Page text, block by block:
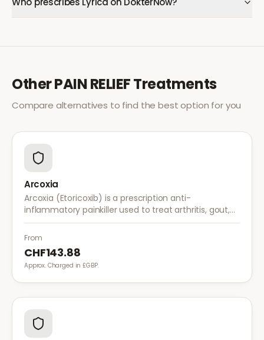
OtherPAIN RELIEFTreatments
Compare alternatives to find the best option for you
Arcoxia
Arcoxia (Etoricoxib) is a prescription anti-
inflammatory painkiller used to treat arthritis, gout,
and musculoskeletal pain. It provides effective relief
with once-daily dosing.
From
CHF143.88
Approx. Charged in £GBP.